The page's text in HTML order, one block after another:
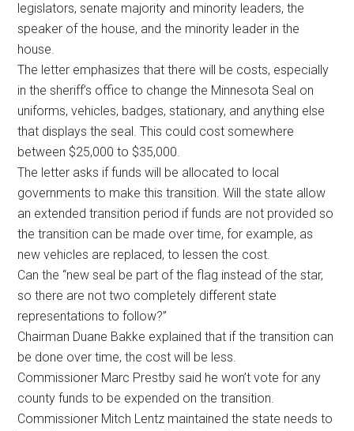
legislators, senate majority and minority leaders, the
speaker of the house, and the minority leader in the
house.
The letter emphasizes that there will be costs, especially
in the sheriff’s office to change the Minnesota Seal on
uniforms, vehicles, badges, stationary, and anything else
that displays the seal. This could cost somewhere
between $25,000 to $35,000.
The letter asks if funds will be allocated to local
governments to make this transition. Will the state allow
an extended transition period if funds are not provided so
the transition can be made over time, for example, as
new vehicles are replaced, to lessen the cost.
Can the “new seal be part of the flag instead of the star,
so there are not two completely different state
representations to follow?”
Chairman Duane Bakke explained that if the transition can
be done over time, the cost will be less.
Commissioner Marc Prestby said he won’t vote for any
county funds to be expended on the transition.
Commissioner Mitch Lentz maintained the state needs to